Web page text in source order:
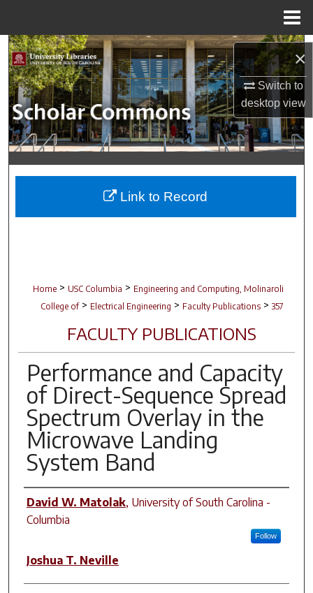
×
Switch to
desktopview
Search
Browse Collections
My Account
About
Digital Commons Network™
Home > USC Columbia > Engineering and Computing, Molinaroli
College of > Electrical Engineering > Faculty Publications > 357
FACULTY PUBLICATIONS
Performance and Capacity
of Direct-Sequence Spread
Spectrum Overlay in the
Microwave Landing
System Band
Author(s)
David W. Matolak, University of South Carolina -
Columbia
Follow
Joshua T. Neville
Link to Record